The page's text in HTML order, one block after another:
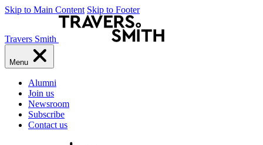
Skip to Main Content Skip to Footer
Travers Smith
Menu
Alumni
Join us
Newsroom
Subscribe
Contact us